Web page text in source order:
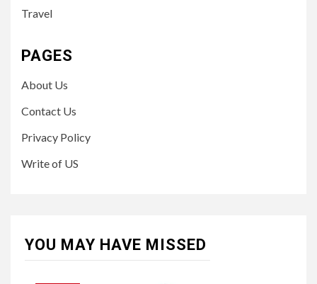
Travel
PAGES
About Us
Contact Us
Privacy Policy
Write of US
YOU MAY HAVE MISSED